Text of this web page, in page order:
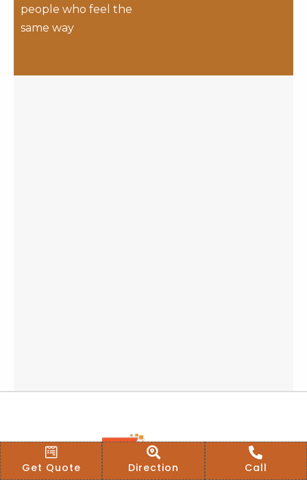
people who feel the
same way
Get Quote Direction Call